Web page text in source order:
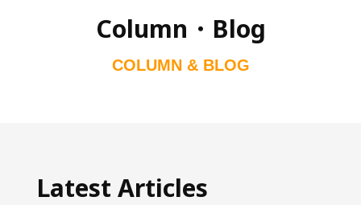
Column・Blog
COLUMN & BLOG
Latest Articles